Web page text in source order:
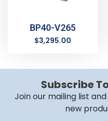
BP40-V265
$3,295.00
Subscribe
Join our mailing list
new